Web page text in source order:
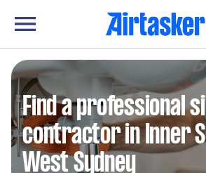
Find a professional
contractor in Inner
West Sydney